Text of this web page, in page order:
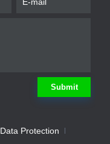
Submit
Data ProtectionSubmit